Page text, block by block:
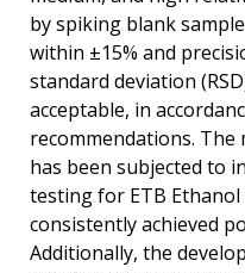
by spiking blank
within ±15% and
standard deviation
acceptable, in
recommendations. The
has been subjected to
testing for ETB Ethanol
consistently achieved
Additionally, the